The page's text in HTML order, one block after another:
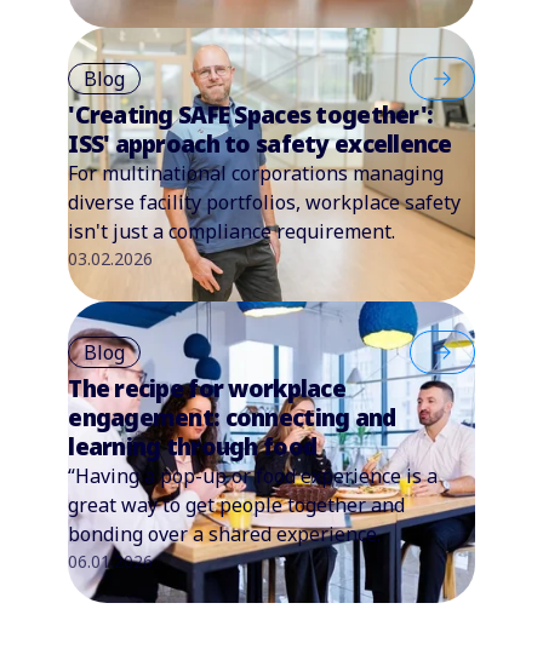
Blog
'Creating SAFE Spaces together':
ISS' approach to safety excellence
For multinational corporations managing
diverse facility portfolios, workplace safety
isn't just a compliance requirement.
03.02.2026
Blog
The recipe for workplace
engagement: connecting and
learning through food
“Having a pop-up or food experience is a
great way to get people together and
bonding over a shared experience.
06.01.2026